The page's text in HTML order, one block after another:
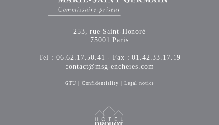
253, rue Saint-Honoré
75001 Paris
Tel : 06.62.17.50.41 - Fax : 01.42.33.17.19
contact@msg-encheres.com
GTU | Confidentiality | Legal notice